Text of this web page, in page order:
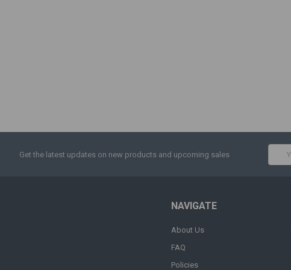
Get the latest updates on new products and upcoming sales
NAVIGATE
About Us
FAQ
Policies